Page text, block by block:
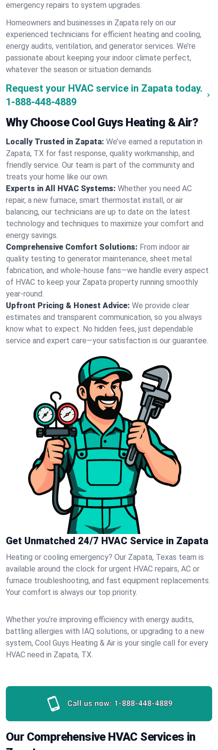
emergency repairs to system upgrades.
Homeowners and businesses in Zapata rely on our
experienced technicians for efficient heating and cooling,
energy audits, ventilation, and generator services. We’re
passionate about keeping your indoor climate perfect,
whatever the season or situation demands.
Request your HVAC service in Zapata today.
1-888-448-4889
Why Choose Cool Guys Heating & Air?
Locally Trusted in Zapata: We’ve earned a reputation in
Zapata, TX for fast response, quality workmanship, and
friendly service. Our team is part of the community and
treats your home like our own.
Experts in All HVAC Systems: Whether you need AC
repair, a new furnace, smart thermostat install, or air
balancing, our technicians are up to date on the latest
technology and techniques to maximize your comfort and
energy savings.
Comprehensive Comfort Solutions: From indoor air
quality testing to generator maintenance, sheet metal
fabrication, and whole-house fans—we handle every aspect
of HVAC to keep your Zapata property running smoothly
year-round.
Upfront Pricing & Honest Advice: We provide clear
estimates and transparent communication, so you always
know what to expect. No hidden fees, just dependable
service and expert care—your satisfaction is our guarantee.
Get Unmatched 24/7 HVAC Service in Zapata
Heating or cooling emergency? Our Zapata, Texas team is
available around the clock for urgent HVAC repairs, AC or
furnace troubleshooting, and fast equipment replacements.
Your comfort is always our top priority.
Whether you’re improving efficiency with energy audits,
battling allergies with IAQ solutions, or upgrading to a new
system, Cool Guys Heating & Air is your single call for every
HVAC need in Zapata, TX.
Call us now: 1-888-448-4889
Our Comprehensive HVAC Services in